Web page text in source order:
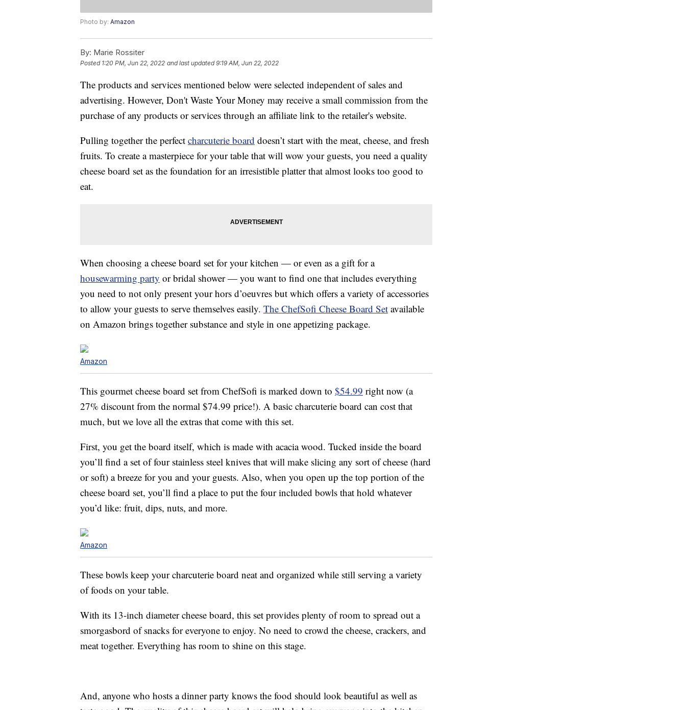
Photo by: Amazon
By: Marie Rossiter
Posted 1:20 PM, Jun 22, 2022 and last updated 9:19 AM, Jun 22, 2022
The products and services mentioned below were selected independent of sales and
advertising. However, Don't Waste Your Money may receive a small commission from the
purchase of any products or services through an affiliate link to the retailer's website.
Pulling together the perfect charcuterie board doesn’t start with the meat, cheese, and fresh
fruits. To create a masterpiece for your table that will wow your guests, you need a quality
cheese board set as the foundation for an irresistible platter that almost looks too good to
eat.
When choosing a cheese board set for your kitchen — or even as a gift for a
housewarming party or bridal shower — you want to find one that includes everything
you need to not only present your hors d’oeuvres but which offers a variety of accessories
to allow your guests to serve themselves easily. The ChefSofi Cheese Board Set available
on Amazon brings together substance and style in one appetizing package.
Amazon
This gourmet cheese board set from ChefSofi is marked down to $54.99 right now (a
27% discount from the normal $74.99 price!). A basic charcuterie board can cost that
much, but we love all the extras that come with this set.
First, you get the board itself, which is made with acacia wood. Tucked inside the board
you’ll find a set of four stainless steel knives that will make slicing any sort of cheese (hard
or soft) a breeze for you and your guests. Also, when you open up the top portion of the
cheese board set, you’ll find a place to put the four included bowls that hold whatever
you’d like: fruit, dips, nuts, and more.
Amazon
These bowls keep your charcuterie board neat and organized while still serving a variety
of foods on your table.
With its 13-inch diameter cheese board, this set provides plenty of room to spread out a
smorgasbord of snacks for everyone to enjoy. No need to crowd the cheese, crackers, and
meat together. Everything has room to shine on this stage.
And, anyone who hosts a dinner party knows the food should look beautiful as well as